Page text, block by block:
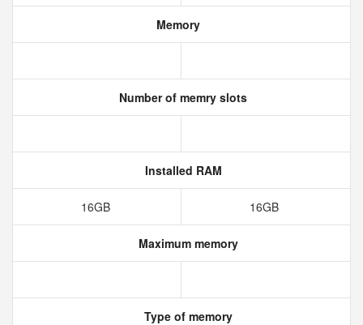
Memory
Number of memry slots
Installed RAM
16GB 16GB
Maximum memory
Type of memory